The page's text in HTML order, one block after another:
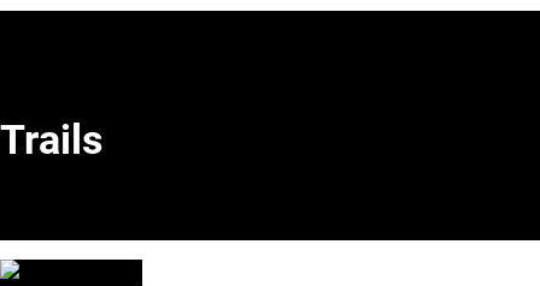
Trails
Trails